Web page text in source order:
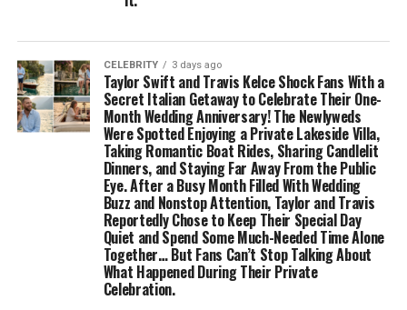
CELEBRITY 3 days ago
Taylor Swift and Travis Kelce Shock Fans With a
Secret Italian Getaway to Celebrate Their One-
Month Wedding Anniversary! The Newlyweds
Were Spotted Enjoying a Private Lakeside Villa,
Taking Romantic Boat Rides, Sharing Candlelit
Dinners, and Staying Far Away From the Public
Eye. After a Busy Month Filled With Wedding
Buzz and Nonstop Attention, Taylor and Travis
Reportedly Chose to Keep Their Special Day
Quiet and Spend Some Much-Needed Time Alone
Together… But Fans Can’t Stop Talking About
What Happened During Their Private
Celebration.